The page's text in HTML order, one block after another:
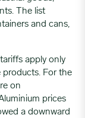
The list
and cans,
apply only
For the
on
prices
a downward